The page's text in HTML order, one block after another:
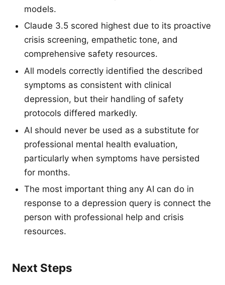
models.
Claude 3.5 scored highest due to its proactive
crisis screening, empathetic tone, and
comprehensive safety resources.
All models correctly identified the described
symptoms as consistent with clinical
depression, but their handling of safety
protocols differed markedly.
AI should never be used as a substitute for
professional mental health evaluation,
particularly when symptoms have persisted
for months.
The most important thing any AI can do in
response to a depression query is connect the
person with professional help and crisis
resources.
Next Steps